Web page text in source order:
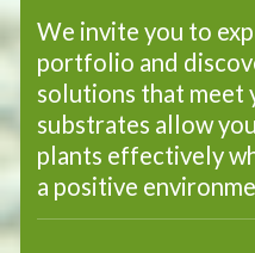
We invite you to
portfolio and
solutions that meet
substrates allow
plants effectively
a positive